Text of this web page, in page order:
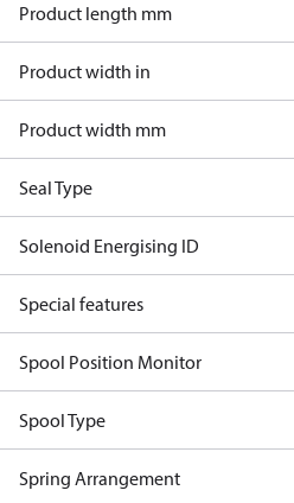
Product length mm
Product width in
Product width mm
Seal Type
Solenoid Energising ID
Special features
Spool Position Monitor
Spool Type
Spring Arrangement